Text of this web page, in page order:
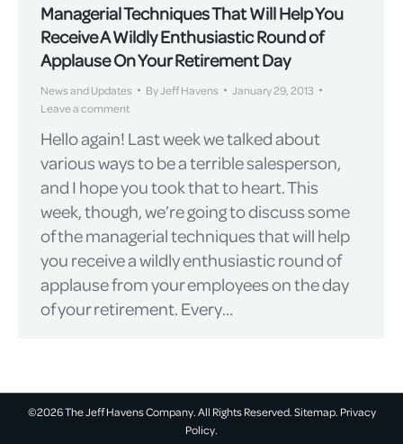
Managerial Techniques That Will Help You
Receive A Wildly Enthusiastic Round of
Applause On Your Retirement Day
News and Updates ByJeff Havens
January 29, 2013
Leave a comment
Hello again! Last week we talked about
various ways to be a terrible salesperson,
and I hope you took that to heart. This
week, though, we’re going to discuss some
of the managerial techniques that will help
you receive a wildly enthusiastic round of
applause from your employees on the day
of your retirement. Every…
©2026 The Jeff Havens Company. All Rights Reserved.Sitemap. Privacy
Policy.